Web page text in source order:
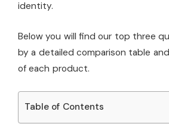
identity.
Below you will find our top three
by a detailed comparison table
of each product.
Table of Contents